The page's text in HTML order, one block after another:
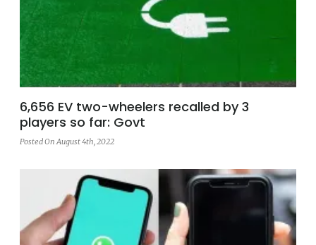
6,656 EV two-wheelers recalled by 3
players so far: Govt
Posted On August 4th, 2022